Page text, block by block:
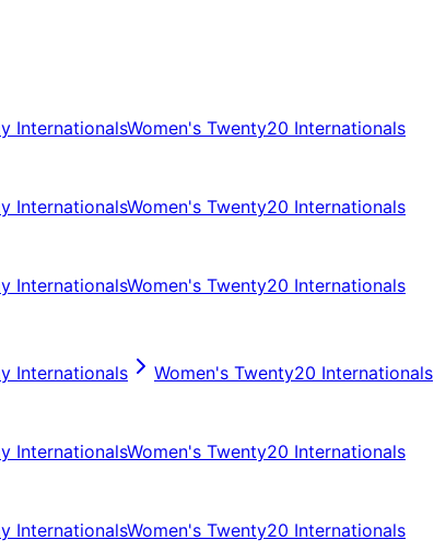
InternationalsWomen's Twenty20 Internationals
InternationalsWomen's Twenty20 Internationals
InternationalsWomen's Twenty20 Internationals
Internationals
Women's Twenty20 Internationals
InternationalsWomen's Twenty20 Internationals
InternationalsWomen's Twenty20 Internationals